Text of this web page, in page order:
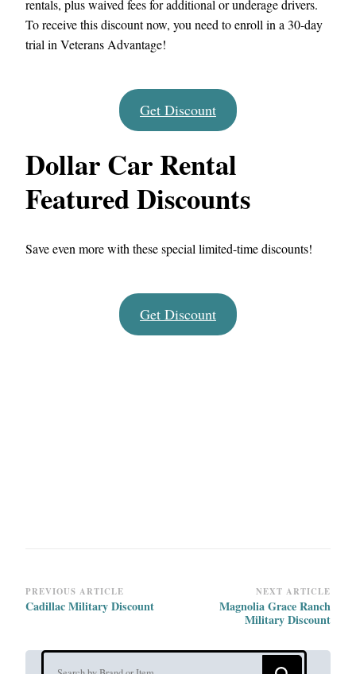
rentals, plus waived fees for additional or underage drivers.
To receive this discount now, you need to enroll in a 30-day
trial in Veterans Advantage!
Get Discount
Dollar Car Rental
Featured Discounts
Save even more with these special limited-time discounts!
Get Discount
Post
Navigation
PREVIOUS ARTICLE
Cadillac Military Discount
NEXT ARTICLE
Magnolia Grace Ranch
Military Discount